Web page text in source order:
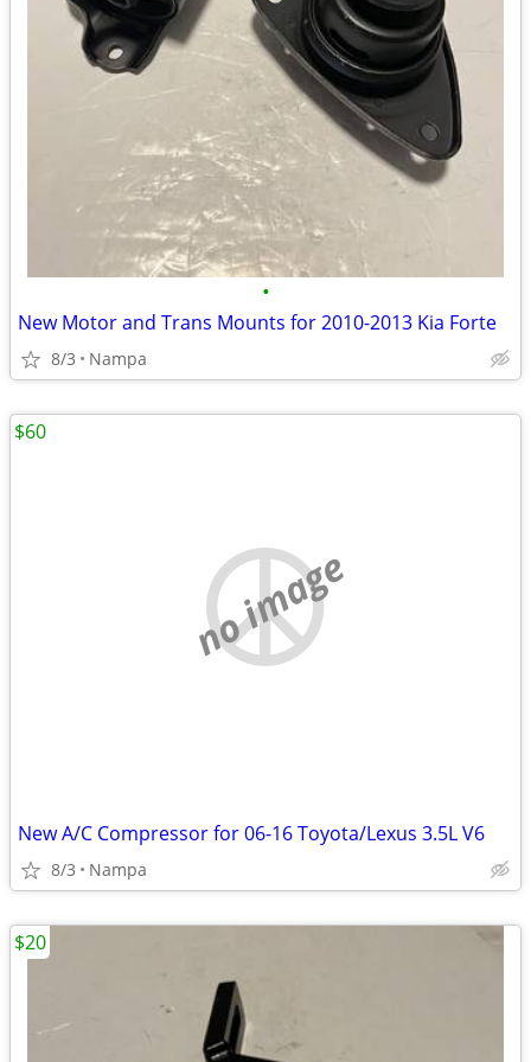
•
New Motor and Trans Mounts for 2010-2013 Kia Forte
8/3 Nampa
no image
New A/C Compressor for 06-16 Toyota/Lexus 3.5L V6
8/3 Nampa
$60
$20